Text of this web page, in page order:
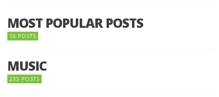
MOST POPULAR POSTS
10 POSTS
MUSIC
233 POSTS